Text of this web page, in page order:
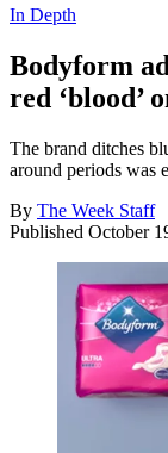
In Depth
Bodyform
red ‘blood’
The brand ditches
around periods was
By The Week Staff
Published October